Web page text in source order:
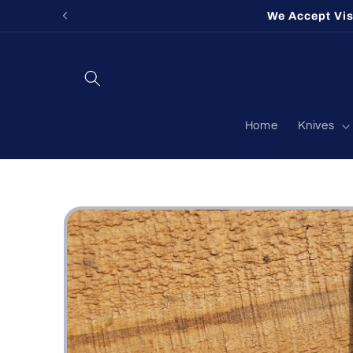
Skip to
We Accept
Home Knives
Skip to
product
information